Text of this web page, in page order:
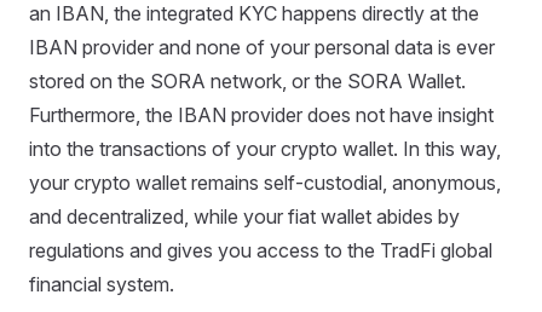
an IBAN, the integrated KYC happens directly at the
IBAN provider and none of your personal data is ever
stored on the SORA network, or the SORA Wallet.
Furthermore, the IBAN provider does not have insight
into the transactions of your crypto wallet. In this way,
your crypto wallet remains self-custodial, anonymous,
and decentralized, while your fiat wallet abides by
regulations and gives you access to the TradFi global
financial system.